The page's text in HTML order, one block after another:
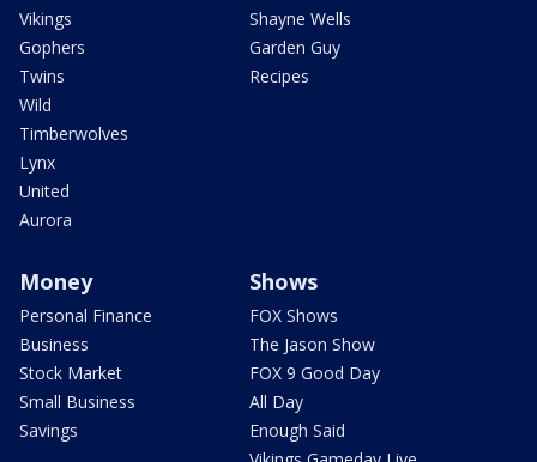
Vikings
Gophers
Twins
Wild
Timberwolves
Lynx
United
Aurora
Shayne Wells
Garden Guy
Recipes
Money
Personal Finance
Business
Stock Market
Small Business
Savings
Shows
FOX Shows
The Jason Show
FOX 9 Good Day
All Day
Enough Said